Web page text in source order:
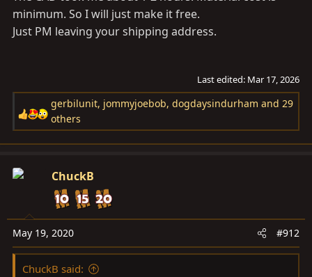
minimum. So I will just make it free.
Just PM leaving your shipping address.
Last edited: Mar 17, 2026
R
e
a
t
s
:
gerbilunit, jommyjoebob, dogdaysindurham and 29
others
ChuckB
May 19, 2020 #912
ChuckB said: